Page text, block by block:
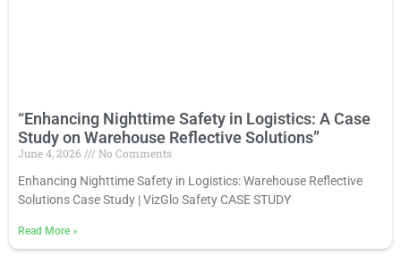
“Enhancing Nighttime Safety in Logistics: A Case
Study on Warehouse Reflective Solutions”
June 4, 2026
No Comments
Enhancing Nighttime Safety in Logistics: Warehouse Reflective
Solutions Case Study | VizGlo Safety CASE STUDY
Read More »